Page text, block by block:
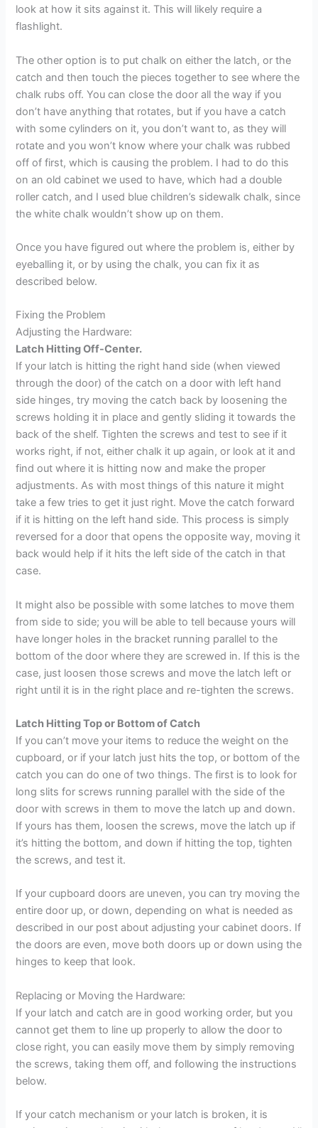
look at how it sits against it. This will likely require a
flashlight.
The other option is to put chalk on either the latch, or the
catch and then touch the pieces together to see where the
chalk rubs off. You can close the door all the way if you
don’t have anything that rotates, but if you have a catch
with some cylinders on it, you don’t want to, as they will
rotate and you won’t know where your chalk was rubbed
off of first, which is causing the problem. I had to do this
on an old cabinet we used to have, which had a double
roller catch, and I used blue children’s sidewalk chalk, since
the white chalk wouldn’t show up on them.
Once you have figured out where the problem is, either by
eyeballing it, or by using the chalk, you can fix it as
described below.
Fixing the Problem
Adjusting the Hardware:
Latch Hitting Off-Center.
If your latch is hitting the right hand side (when viewed
through the door) of the catch on a door with left hand
side hinges, try moving the catch back by loosening the
screws holding it in place and gently sliding it towards the
back of the shelf. Tighten the screws and test to see if it
works right, if not, either chalk it up again, or look at it and
find out where it is hitting now and make the proper
adjustments. As with most things of this nature it might
take a few tries to get it just right. Move the catch forward
if it is hitting on the left hand side. This process is simply
reversed for a door that opens the opposite way, moving it
back would help if it hits the left side of the catch in that
case.
It might also be possible with some latches to move them
from side to side; you will be able to tell because yours will
have longer holes in the bracket running parallel to the
bottom of the door where they are screwed in. If this is the
case, just loosen those screws and move the latch left or
right until it is in the right place and re-tighten the screws.
Latch Hitting Top or Bottom of Catch
If you can’t move your items to reduce the weight on the
cupboard, or if your latch just hits the top, or bottom of the
catch you can do one of two things. The first is to look for
long slits for screws running parallel with the side of the
door with screws in them to move the latch up and down.
If yours has them, loosen the screws, move the latch up if
it’s hitting the bottom, and down if hitting the top, tighten
the screws, and test it.
If your cupboard doors are uneven, you can try moving the
entire door up, or down, depending on what is needed as
described in our post about adjusting your cabinet doors. If
the doors are even, move both doors up or down using the
hinges to keep that look.
Replacing or Moving the Hardware:
If your latch and catch are in good working order, but you
cannot get them to line up properly to allow the door to
close right, you can easily move them by simply removing
the screws, taking them off, and following the instructions
below.
If your catch mechanism or your latch is broken, it is